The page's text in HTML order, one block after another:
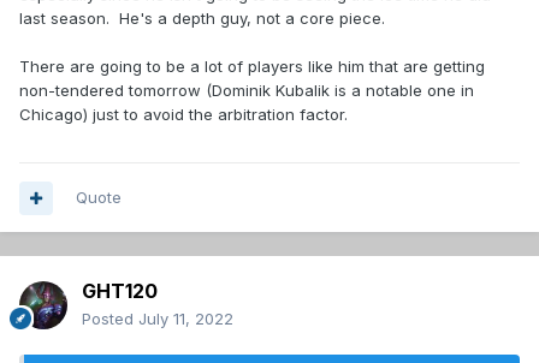
last season. He's a depth guy, not a core piece.
There are going to be a lot of players like him that are getting
non-tendered tomorrow (Dominik Kubalik is a notable one in
Chicago) just to avoid the arbitration factor.
Quote
GHT120
Posted July 11, 2022